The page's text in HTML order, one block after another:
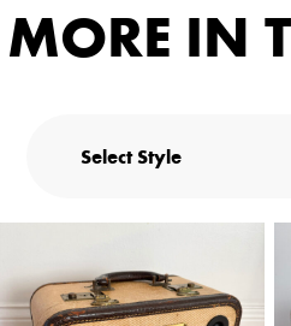
MORE IN